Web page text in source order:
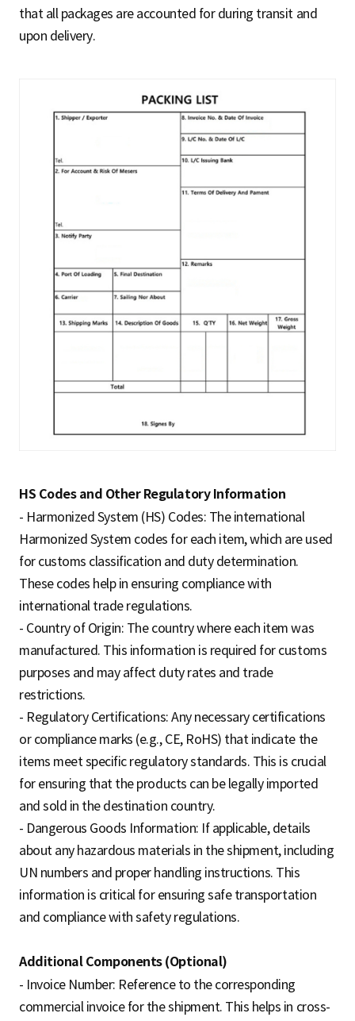
that all packages are accounted for during transit and
upon delivery.
HS Codes and Other Regulatory Information
- Harmonized System (HS) Codes: The international
Harmonized System codes for each item, which are used
for customs classification and duty determination.
These codes help in ensuring compliance with
international trade regulations.
- Country of Origin: The country where each item was
manufactured. This information is required for customs
purposes and may affect duty rates and trade
restrictions.
- Regulatory Certifications: Any necessary certifications
or compliance marks (e.g., CE, RoHS) that indicate the
items meet specific regulatory standards. This is crucial
for ensuring that the products can be legally imported
and sold in the destination country.
- Dangerous Goods Information: If applicable, details
about any hazardous materials in the shipment, including
UN numbers and proper handling instructions. This
information is critical for ensuring safe transportation
and compliance with safety regulations.
Additional Components (Optional)
- Invoice Number: Reference to the corresponding
commercial invoice for the shipment. This helps in cross-